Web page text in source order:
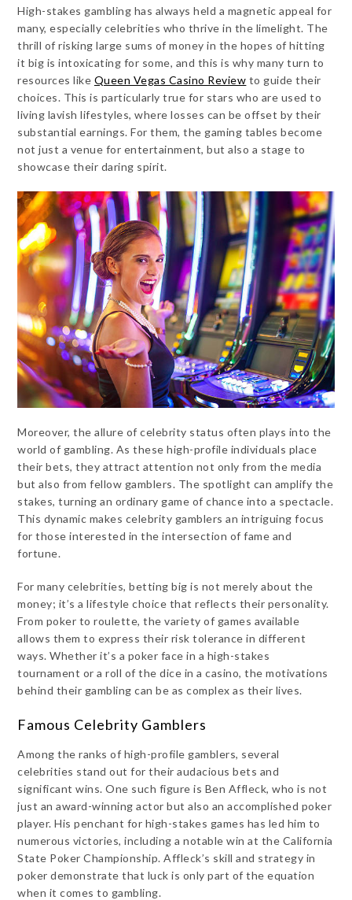
High-stakes gambling has always held a magnetic appeal for
many, especially celebrities who thrive in the limelight. The
thrill of risking large sums of money in the hopes of hitting
it big is intoxicating for some, and this is why many turn to
resources like Queen Vegas Casino Review to guide their
choices. This is particularly true for stars who are used to
living lavish lifestyles, where losses can be offset by their
substantial earnings. For them, the gaming tables become
not just a venue for entertainment, but also a stage to
showcase their daring spirit.
Moreover, the allure of celebrity status often plays into the
world of gambling. As these high-profile individuals place
their bets, they attract attention not only from the media
but also from fellow gamblers. The spotlight can amplify the
stakes, turning an ordinary game of chance into a spectacle.
This dynamic makes celebrity gamblers an intriguing focus
for those interested in the intersection of fame and
fortune.
For many celebrities, betting big is not merely about the
money; it’s a lifestyle choice that reflects their personality.
From poker to roulette, the variety of games available
allows them to express their risk tolerance in different
ways. Whether it’s a poker face in a high-stakes
tournament or a roll of the dice in a casino, the motivations
behind their gambling can be as complex as their lives.
Famous Celebrity Gamblers
Among the ranks of high-profile gamblers, several
celebrities stand out for their audacious bets and
significant wins. One such figure is Ben Affleck, who is not
just an award-winning actor but also an accomplished poker
player. His penchant for high-stakes games has led him to
numerous victories, including a notable win at the California
State Poker Championship. Affleck’s skill and strategy in
poker demonstrate that luck is only part of the equation
when it comes to gambling.